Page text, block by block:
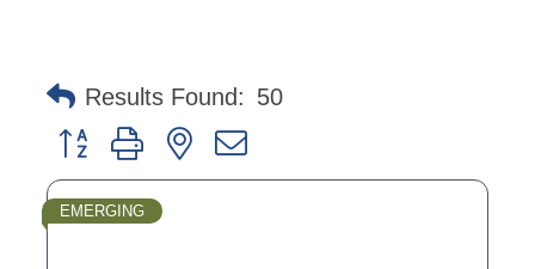
Results Found: 50
Button group with nested dropdown
EMERGING